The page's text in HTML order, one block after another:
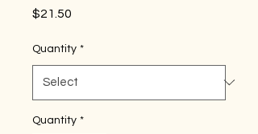
$21.50
Quantity *
Quantity *